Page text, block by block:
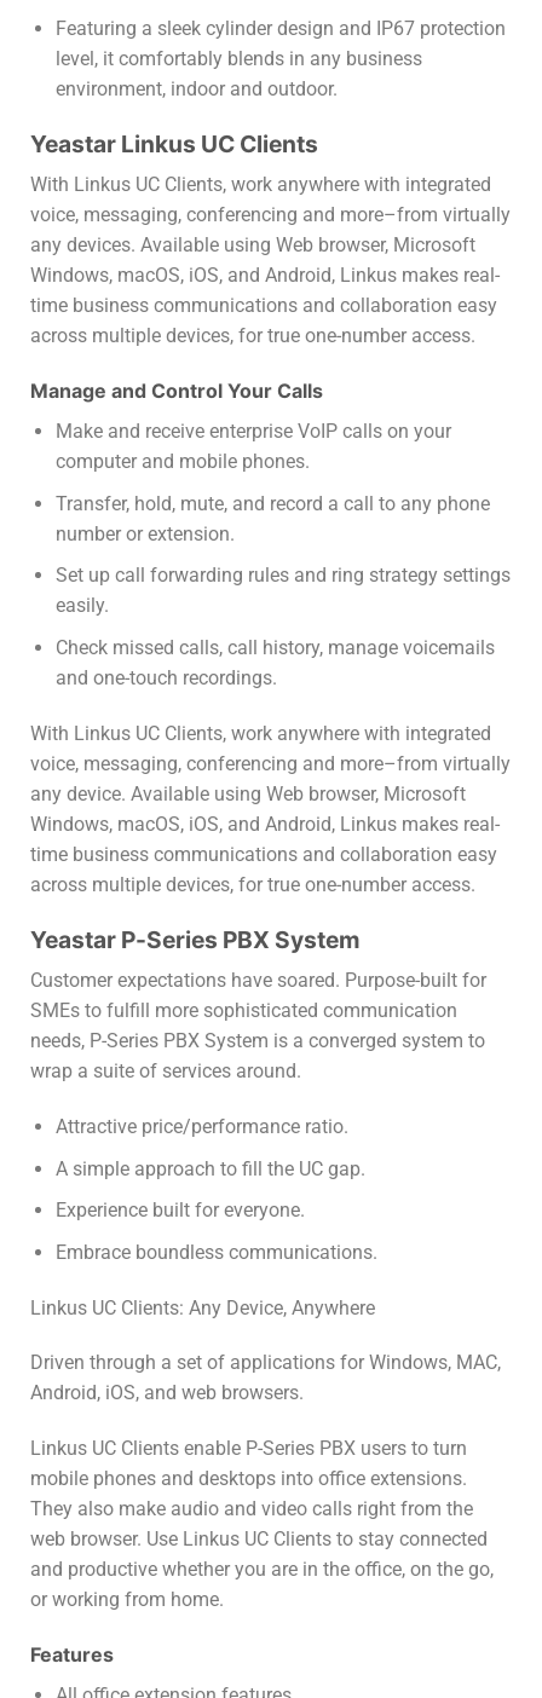
Featuring a sleek cylinder design and IP67 protection
level, it comfortably blends in any business
environment, indoor and outdoor.
Yeastar Linkus UC Clients
With Linkus UC Clients, work anywhere with integrated
voice, messaging, conferencing and more–from virtually
any devices. Available using Web browser, Microsoft
Windows, macOS, iOS, and Android, Linkus makes real-
time business communications and collaboration easy
across multiple devices, for true one-number access.
Manage and Control Your Calls
Make and receive enterprise VoIP calls on your
computer and mobile phones.
Transfer, hold, mute, and record a call to any phone
number or extension.
Set up call forwarding rules and ring strategy settings
easily.
Check missed calls, call history, manage voicemails
and one-touch recordings.
With Linkus UC Clients, work anywhere with integrated
voice, messaging, conferencing and more–from virtually
any device. Available using Web browser, Microsoft
Windows, macOS, iOS, and Android, Linkus makes real-
time business communications and collaboration easy
across multiple devices, for true one-number access.
Yeastar P-Series PBX System
Customer expectations have soared. Purpose-built for
SMEs to fulfill more sophisticated communication
needs, P-Series PBX System is a converged system to
wrap a suite of services around.
Attractive price/performance ratio.
A simple approach to fill the UC gap.
Experience built for everyone.
Embrace boundless communications.
Linkus UC Clients: Any Device, Anywhere
Driven through a set of applications for Windows, MAC,
Android, iOS, and web browsers.
Linkus UC Clients enable P-Series PBX users to turn
mobile phones and desktops into office extensions.
They also make audio and video calls right from the
web browser. Use Linkus UC Clients to stay connected
and productive whether you are in the office, on the go,
or working from home.
Features